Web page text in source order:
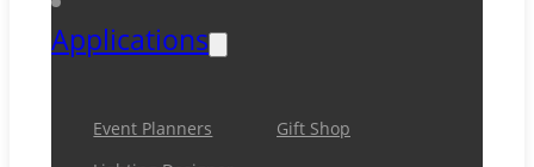
Applications
Event Planners
Gift Shop